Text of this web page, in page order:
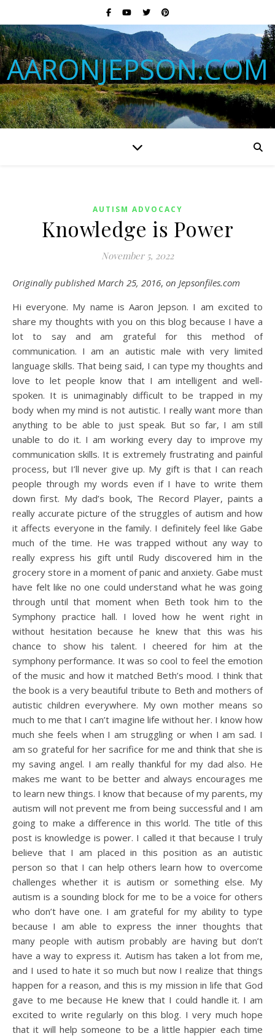
AARONJEPSON.COM
AUTISM ADVOCACY
Knowledge is Power
November 5, 2022
Originally published March 25, 2016, on Jepsonfiles.com
Hi everyone. My name is Aaron Jepson. I am excited to
share my thoughts with you on this blog because I have a
lot to say and am grateful for this method of
communication. I am an autistic male with very limited
language skills. That being said, I can type my thoughts and
love to let people know that I am intelligent and well-
spoken. It is unimaginably difficult to be trapped in my
body when my mind is not autistic. I really want more than
anything to be able to just speak. But so far, I am still
unable to do it. I am working every day to improve my
communication skills. It is extremely frustrating and painful
process, but I’ll never give up. My gift is that I can reach
people through my words even if I have to write them
down first. My dad’s book, The Record Player, paints a
really accurate picture of the struggles of autism and how
it affects everyone in the family. I definitely feel like Gabe
much of the time. He was trapped without any way to
really express his gift until Rudy discovered him in the
grocery store in a moment of panic and anxiety. Gabe must
have felt like no one could understand what he was going
through until that moment when Beth took him to the
Symphony practice hall. I loved how he went right in
without hesitation because he knew that this was his
chance to show his talent. I cheered for him at the
symphony performance. It was so cool to feel the emotion
of the music and how it matched Beth’s mood. I think that
the book is a very beautiful tribute to Beth and mothers of
autistic children everywhere. My own mother means so
much to me that I can’t imagine life without her. I know how
much she feels when I am struggling or when I am sad. I
am so grateful for her sacrifice for me and think that she is
my saving angel. I am really thankful for my dad also. He
makes me want to be better and always encourages me
to learn new things. I know that because of my parents, my
autism will not prevent me from being successful and I am
going to make a difference in this world. The title of this
post is knowledge is power. I called it that because I truly
believe that I am placed in this position as an autistic
person so that I can help others learn how to overcome
challenges whether it is autism or something else. My
autism is a sounding block for me to be a voice for others
who don’t have one. I am grateful for my ability to type
because I am able to express the inner thoughts that
many people with autism probably are having but don’t
have a way to express it. Autism has taken a lot from me,
and I used to hate it so much but now I realize that things
happen for a reason, and this is my mission in life that God
gave to me because He knew that I could handle it. I am
excited to write regularly on this blog. I very much hope
that it will help someone to be a little happier each time